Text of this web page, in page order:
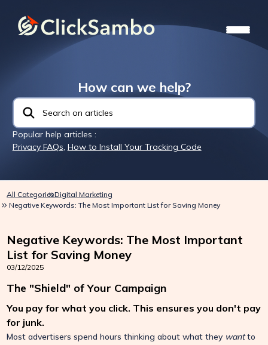
How can we help?
Popular help articles :
Privacy FAQs, How to Install Your Tracking Code
All CategoriesDigital Marketing
Negative Keywords: The Most Important List for Saving Money
Negative Keywords: The Most Important
List for Saving Money
03/12/2025
The "Shield" of Your Campaign
You pay for what you click. This ensures you don't pay
for junk.
Most advertisers spend hours thinking about what they wantto